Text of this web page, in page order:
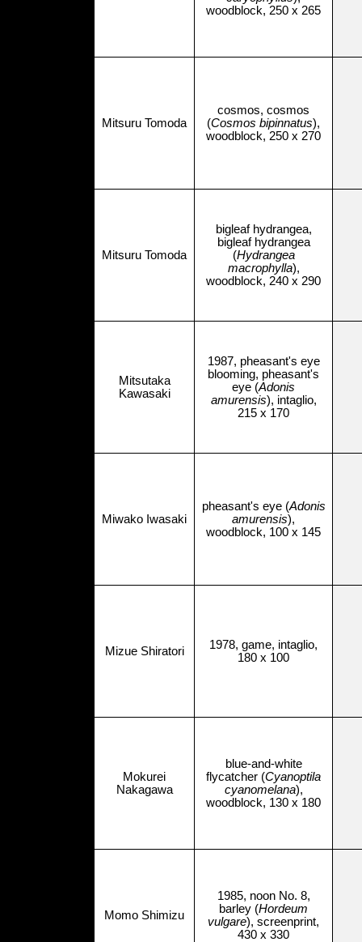
woodblock, 250 x 265
Mitsuru Tomoda
cosmos, cosmos
(Cosmos bipinnatus),
woodblock, 250 x 270
Mitsuru Tomoda
bigleaf hydrangea,
bigleaf hydrangea
(Hydrangea
macrophylla),
woodblock, 240 x 290
Mitsutaka
Kawasaki
1987, pheasant's eye
blooming, pheasant's
eye (Adonis
amurensis), intaglio,
215 x 170
Miwako Iwasaki
pheasant's eye (Adonis
amurensis),
woodblock, 100 x 145
Mizue Shiratori
1978, game, intaglio,
180 x 100
Mokurei
Nakagawa
blue-and-white
flycatcher (Cyanoptila
cyanomelana),
woodblock, 130 x 180
Momo Shimizu
1985, noon No. 8,
barley (Hordeum
vulgare), screenprint,
430 x 330